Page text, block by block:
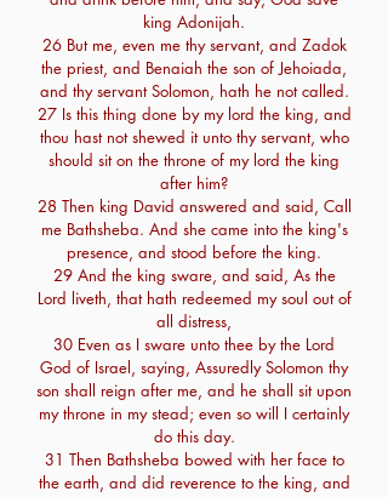
king Adonijah.
26 But me, even me thy servant, and Zadok
the priest, and Benaiah the son of Jehoiada,
and thy servant Solomon, hath he not called.
27 Is this thing done by my lord the king, and
thou hast not shewed it unto thy servant, who
should sit on the throne of my lord the king
after him?
28 Then king David answered and said, Call
me Bathsheba. And she came into the king's
presence, and stood before the king.
29 And the king sware, and said, As the
Lord liveth, that hath redeemed my soul out of
all distress,
30 Even as I sware unto thee by the Lord
God of Israel, saying, Assuredly Solomon thy
son shall reign after me, and he shall sit upon
my throne in my stead; even so will I certainly
do this day.
31 Then Bathsheba bowed with her face to
the earth, and did reverence to the king, and